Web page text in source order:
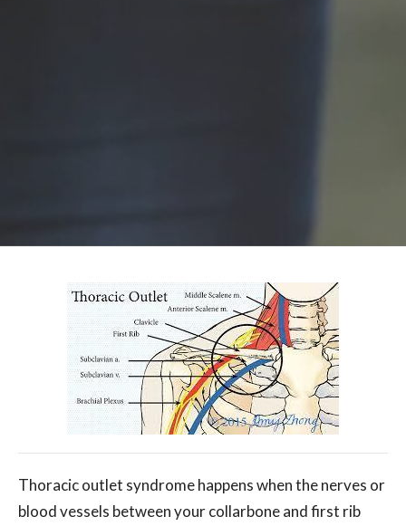
Thoracic outlet syndrome happens when the nerves or
blood vessels between your collarbone and first rib